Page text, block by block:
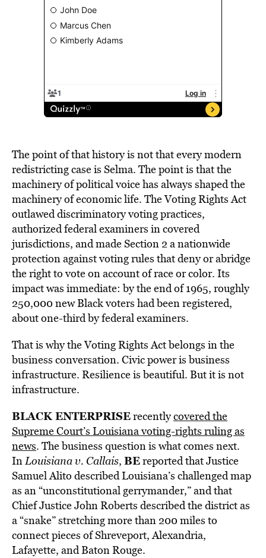
The point of that history is not that every modern
redistricting case is Selma. The point is that the
machinery of political voice has always shaped the
machinery of economic life. The Voting Rights Act
outlawed discriminatory voting practices,
authorized federal examiners in covered
jurisdictions, and made Section 2 a nationwide
protection against voting rules that deny or abridge
the right to vote on account of race or color. Its
impact was immediate: by the end of 1965, roughly
250,000 new Black voters had been registered,
about one-third by federal examiners.
That is why the Voting Rights Act belongs in the
business conversation. Civic power is business
infrastructure. Resilience is beautiful. But it is not
infrastructure.
BLACK ENTERPRISErecentlycovered the
Supreme Court’s Louisiana voting-rights ruling as
news. The business question is what comes next.
InLouisiana v. Callais, BEreported that Justice
Samuel Alito described Louisiana’s challenged map
as an “unconstitutional gerrymander,” and that
Chief Justice John Roberts described the district as
a “snake” stretching more than 200 miles to
connect pieces of Shreveport, Alexandria,
Lafayette, and Baton Rouge.